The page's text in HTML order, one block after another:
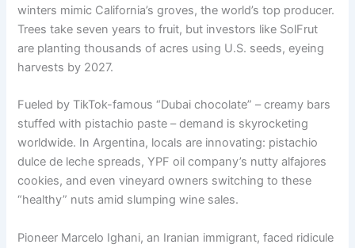
winters mimic California’s groves, the world’s top producer.
Trees take seven years to fruit, but investors like SolFrut
are planting thousands of acres using U.S. seeds, eyeing
harvests by 2027.
Fueled by TikTok-famous “Dubai chocolate” – creamy bars
stuffed with pistachio paste – demand is skyrocketing
worldwide. In Argentina, locals are innovating: pistachio
dulce de leche spreads, YPF oil company’s nutty alfajores
cookies, and even vineyard owners switching to these
“healthy” nuts amid slumping wine sales.
Pioneer Marcelo Ighani, an Iranian immigrant, faced ridicule